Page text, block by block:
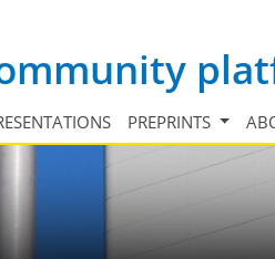
PREPRINTS